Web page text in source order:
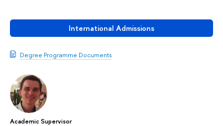
International Admissions
Degree Programme Documents
Academic Supervisor